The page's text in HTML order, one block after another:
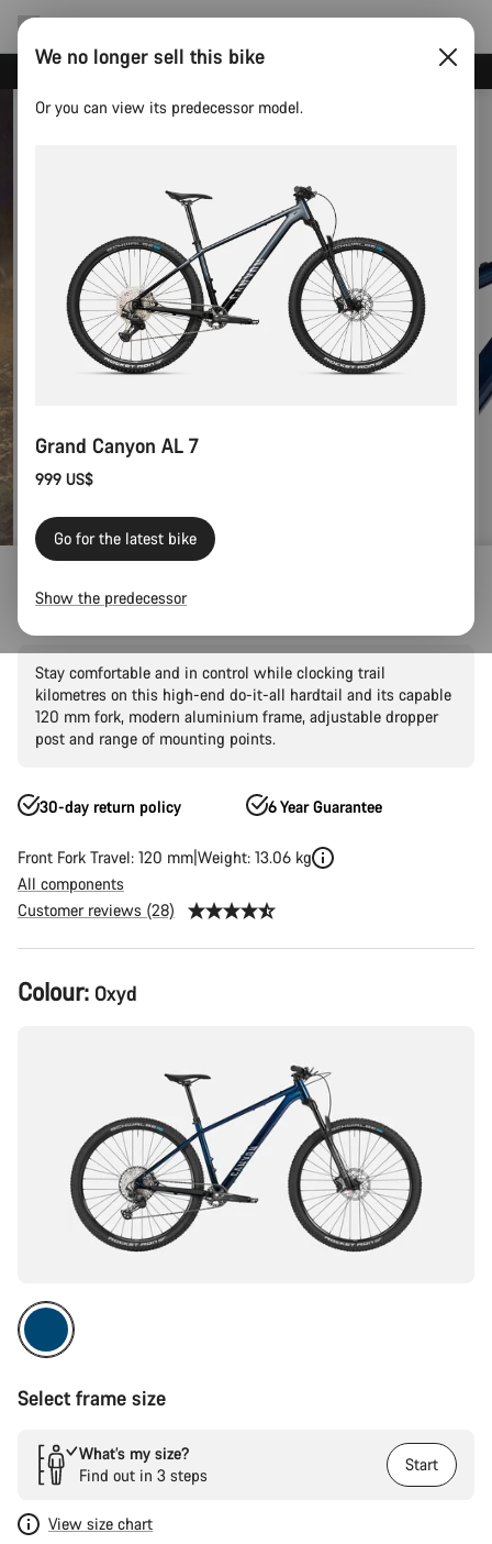
Grand Canyon AL 7
Stay comfortable and in control while clocking trail
kilometres on this high-end do-it-all hardtail and its capable
120 mm fork, modern aluminium frame, adjustable dropper
post and range of mounting points.
30-day return policy 6 Year Guarantee
Front Fork Travel: 120 mm Weight: 13.06 kg
All components
Customer reviews (28)
Product
Configuration
Colour: Oxyd
Select frame size
What’s my size?
Find out in 3 steps
Start
View size chart
We no longer sell this bike
Or you can view its predecessor model.
Grand Canyon AL 7
999 US$
Go for the latest bike
Show the predecessor